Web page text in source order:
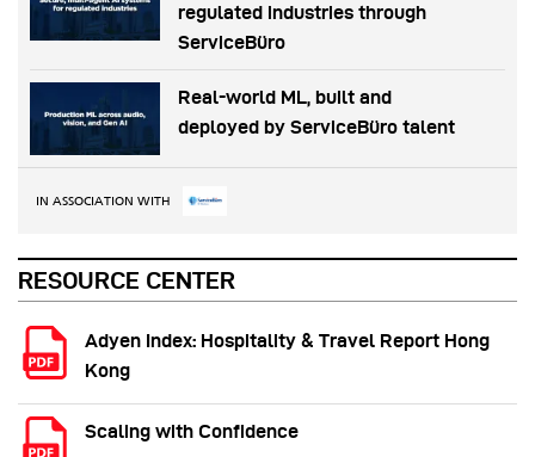
regulated industries through
ServiceBüro
Real-world ML, built and
deployed by ServiceBüro talent
IN ASSOCIATION WITH
RESOURCE CENTER
Adyen Index: Hospitality & Travel Report Hong
Kong
Scaling with Confidence